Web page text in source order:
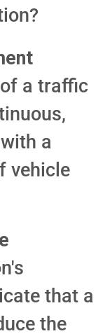
a traffic
a
vehicle
that a
the